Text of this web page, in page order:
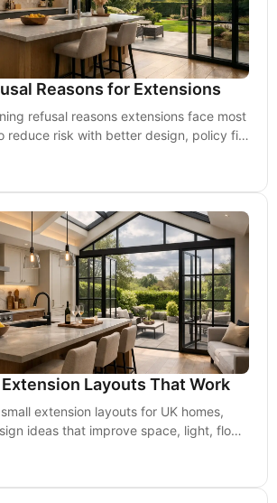
Reasons for Extensions
refusal reasons extensions face most
reduce risk with better design, policy fit
Layouts That Work
extension layouts for UK homes,
ideas that improve space, light, flow